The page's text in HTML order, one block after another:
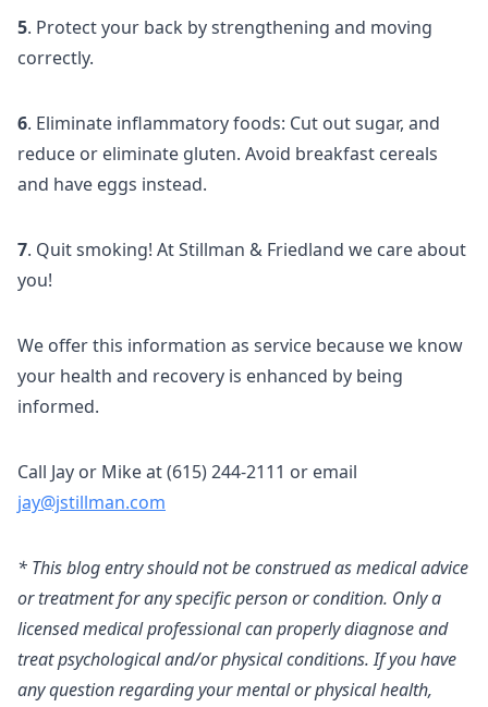
5. Protect your back by strengthening and moving
correctly.
6. Eliminate inflammatory foods: Cut out sugar, and
reduce or eliminate gluten. Avoid breakfast cereals
and have eggs instead.
7. Quit smoking! At Stillman & Friedland we care about
you!
We offer this information as service because we know
your health and recovery is enhanced by being
informed.
Call Jay or Mike at (615) 244-2111 or email
jay@jstillman.com
* This blog entry should not be construed as medical advice
or treatment for any specific person or condition. Only a
licensed medical professional can properly diagnose and
treat psychological and/or physical conditions. If you have
any question regarding your mental or physical health,